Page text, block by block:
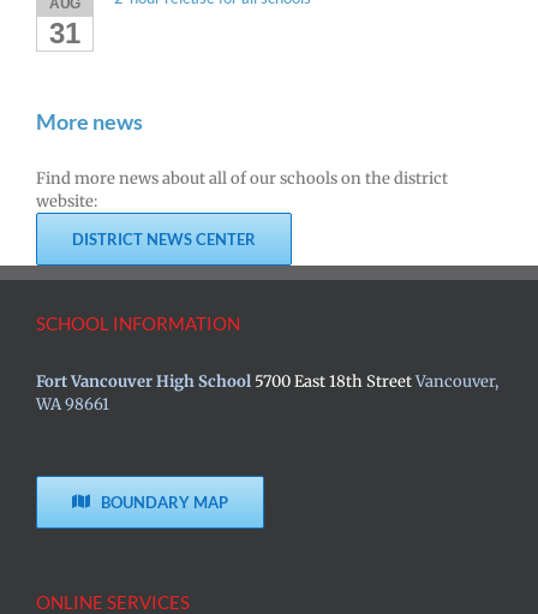
AUG
31
More news
Find more news about all of our schools on the district
website:
DISTRICT NEWS CENTER
SCHOOL INFORMATION
Fort Vancouver High School 5700 East 18th StreetVancouver,
WA 98661
BOUNDARY MAP
ONLINE SERVICES